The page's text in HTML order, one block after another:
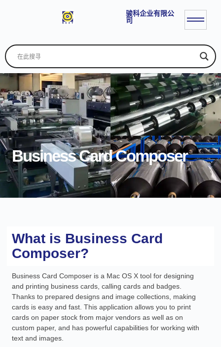
骏科企业有限公
司
Business Card Composer
What is Business Card
Composer?
Business Card Composer is a Mac OS X tool for designing
and printing business cards, calling cards and badges.
Thanks to prepared designs and image collections, making
cards is easy and fast. This application allows you to print
cards on paper stock from major vendors as well as on
custom paper, and has powerful capabilities for working with
text and images.